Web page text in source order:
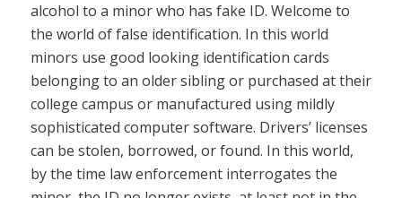
alcohol to a minor who has fake ID. Welcome to
the world of false identification. In this world
minors use good looking identification cards
belonging to an older sibling or purchased at their
college campus or manufactured using mildly
sophisticated computer software. Drivers’ licenses
can be stolen, borrowed, or found. In this world,
by the time law enforcement interrogates the